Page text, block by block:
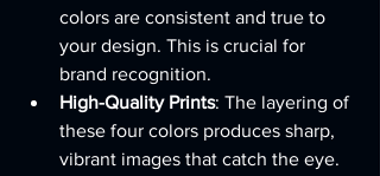
colors are consistent and true to
your design. This is crucial for
brand recognition.
High-Quality Prints: The layering of
these four colors produces sharp,
vibrant images that catch the eye.